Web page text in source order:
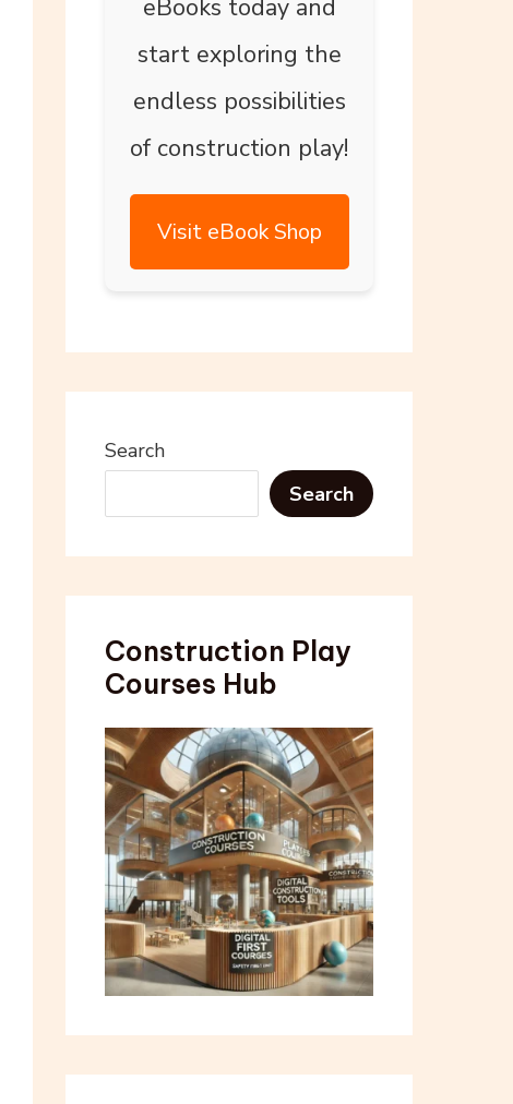
eBooks today and
start exploring the
endless possibilities
of construction play!
Visit eBook Shop
Search
Search
Construction Play
Courses Hub